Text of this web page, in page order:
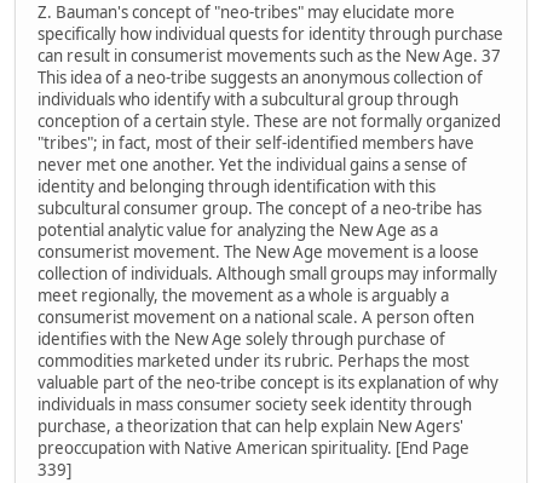
Z. Bauman's concept of "neo-tribes" may elucidate more
specifically how individual quests for identity through purchase
can result in consumerist movements such as the New Age. 37
This idea of a neo-tribe suggests an anonymous collection of
individuals who identify with a subcultural group through
conception of a certain style. These are not formally organized
"tribes"; in fact, most of their self-identified members have
never met one another. Yet the individual gains a sense of
identity and belonging through identification with this
subcultural consumer group. The concept of a neo-tribe has
potential analytic value for analyzing the New Age as a
consumerist movement. The New Age movement is a loose
collection of individuals. Although small groups may informally
meet regionally, the movement as a whole is arguably a
consumerist movement on a national scale. A person often
identifies with the New Age solely through purchase of
commodities marketed under its rubric. Perhaps the most
valuable part of the neo-tribe concept is its explanation of why
individuals in mass consumer society seek identity through
purchase, a theorization that can help explain New Agers'
preoccupation with Native American spirituality. [End Page
339]